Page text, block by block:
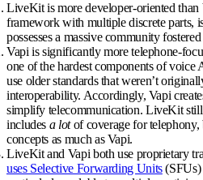
LiveKit is more developer-oriented than
framework with multiple discrete parts,
possesses a massive community
Vapi is significantly more telephone-
one of the hardest components of voice
use older standards that weren’t
interoperability. Accordingly, Vapi
simplify telecommunication. LiveKit still
includes a lotof coverage for telephony,
concepts as much as Vapi.
LiveKit and Vapi both use proprietary
uses Selective Forwarding Units(SFUs)